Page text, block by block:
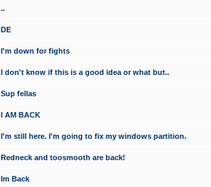
..
DE
I'm down for fights
I don't know if this is a good idea or what but..
Sup fellas
I AM BACK
I'm still here. I'm going to fix my windows partition.
Redneck and toosmooth are back!
Im Back